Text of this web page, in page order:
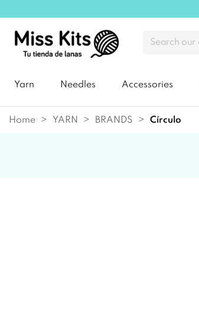
Yarn Needles Accessories
Home YARN BRANDS círculo